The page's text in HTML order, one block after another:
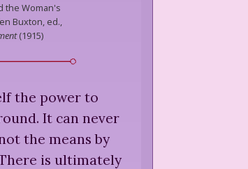
the Woman's
Buxton, ed.,
(1915)
the power to
It can never
the means by
is ultimately